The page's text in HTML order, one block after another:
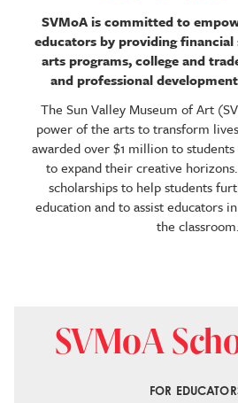
SVMoA is committed to
educators by providing
arts programs, college and
and professional
The Sun Valley Museum of Art
power of the arts to transform
awarded over $1 million to
to expand their creative
scholarships to help students
education and to assist educators
the classroom.
SVMoA
FOR